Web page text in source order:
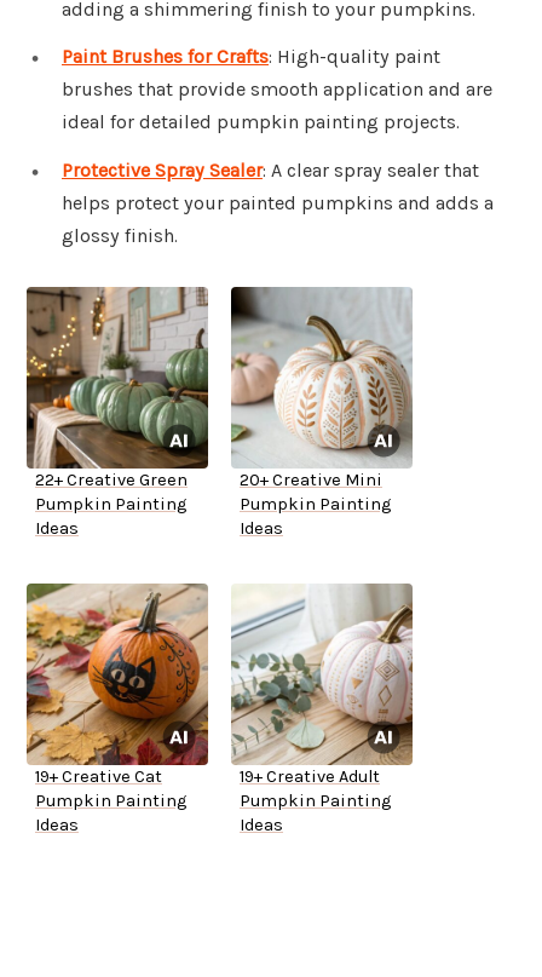
adding a shimmering finish to your pumpkins.
Paint Brushes for Crafts: High-quality paint
brushes that provide smooth application and are
ideal for detailed pumpkin painting projects.
Protective Spray Sealer: A clear spray sealer that
helps protect your painted pumpkins and adds a
glossy finish.
22+ Creative Green
Pumpkin Painting
Ideas
20+ Creative Mini
Pumpkin Painting
Ideas
19+ Creative Cat
Pumpkin Painting
Ideas
19+ Creative Adult
Pumpkin Painting
Ideas